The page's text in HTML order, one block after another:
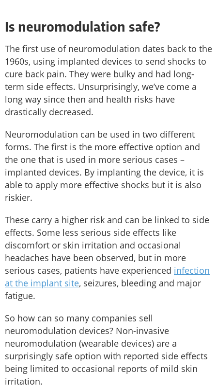
Is neuromodulation safe?
The first use of neuromodulation dates back to the
1960s, using implanted devices to send shocks to
cure back pain. They were bulky and had long-
term side effects. Unsurprisingly, we’ve come a
long way since then and health risks have
drastically decreased.
Neuromodulation can be used in two different
forms. The first is the more effective option and
the one that is used in more serious cases –
implanted devices. By implanting the device, it is
able to apply more effective shocks but it is also
riskier.
These carry a higher risk and can be linked to side
effects. Some less serious side effects like
discomfort or skin irritation and occasional
headaches have been observed, but in more
serious cases, patients have experienced infection
at the implant site, seizures, bleeding and major
fatigue.
So how can so many companies sell
neuromodulation devices? Non-invasive
neuromodulation (wearable devices) are a
surprisingly safe option with reported side effects
being limited to occasional reports of mild skin
irritation.